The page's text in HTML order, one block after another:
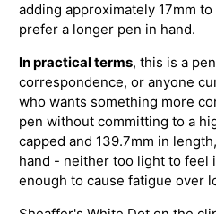
adding approximately 17mm
prefer a longer pen in hand.
In practical terms, this is a
correspondence, or anyone
who wants something more
pen without committing to a
capped and 139.7mm in
hand - neither too light to feel
enough to cause fatigue over